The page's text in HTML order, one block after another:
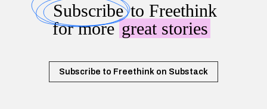
Subscribeto Freethink
for moregreat stories
Subscribe to Freethink on Substack